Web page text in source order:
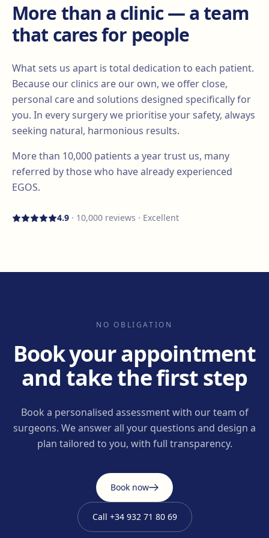
More than a clinic — a team
that cares for people
What sets us apart is total dedication to each patient.
Because our clinics are our own, we offer close,
personal care and solutions designed specifically for
you. In every surgery we prioritise your safety, always
seeking natural, harmonious results.
More than 10,000 patients a year trust us, many
referred by those who have already experienced
EGOS.
4.9 · 10,000 reviews · Excellent
NO OBLIGATION
Book your appointment
and take the first step
Book a personalised assessment with our team of
surgeons. We answer all your questions and design a
plan tailored to you, with full transparency.
Book now
Call +34 932 71 80 69